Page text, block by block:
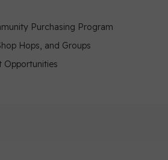
Purchasing Program
Hops, and Groups
Opportunities